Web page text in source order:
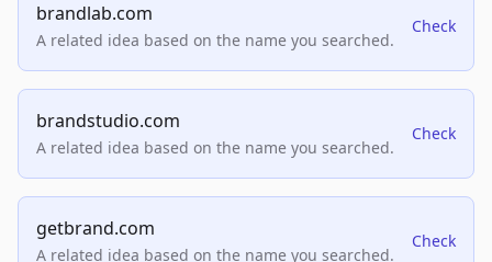
brandlab.com
A related idea based on the name you searched.
Check
brandstudio.com
A related idea based on the name you searched.
Check
getbrand.com
A related idea based on the name you searched.
Check